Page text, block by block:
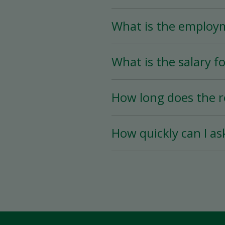
What is the
than 25 hours per
What is the salary
How long does the
hiring date is as soon
How quickly can I